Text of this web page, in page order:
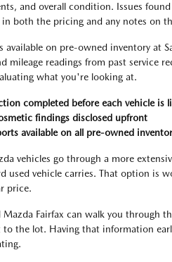
and overall condition. Issues
both the pricing and any notes on
available on pre-owned inventory at
mileage readings from past service
what you're looking at.
completed before each vehicle is
findings disclosed upfront
available on all pre-owned
vehicles go through a more
used vehicle carries. That option is
price.
Mazda Fairfax can walk you through
to the lot. Having that information